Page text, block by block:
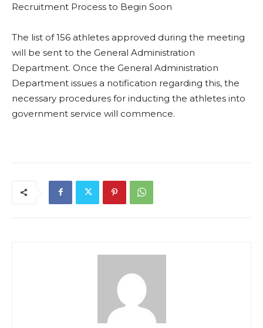
Recruitment Process to Begin Soon
The list of 156 athletes approved during the meeting
will be sent to the General Administration
Department. Once the General Administration
Department issues a notification regarding this, the
necessary procedures for inducting the athletes into
government service will commence.